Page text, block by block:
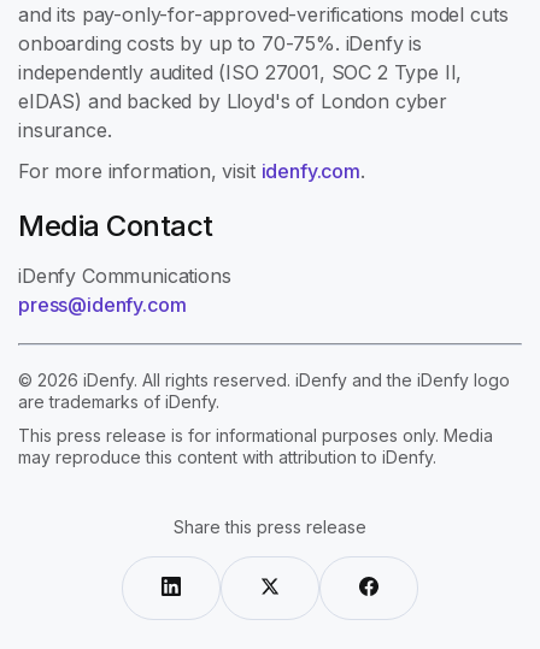
and its pay-only-for-approved-verifications model cuts
onboarding costs by up to 70-75%. iDenfy is
independently audited (ISO 27001, SOC 2 Type II,
eIDAS) and backed by Lloyd's of London cyber
insurance.
For more information, visit idenfy.com.
Media Contact
iDenfy Communications
press@idenfy.com
© 2026 iDenfy. All rights reserved. iDenfy and the iDenfy logo
are trademarks of iDenfy.
This press release is for informational purposes only. Media
may reproduce this content with attribution to iDenfy.
Share this press release